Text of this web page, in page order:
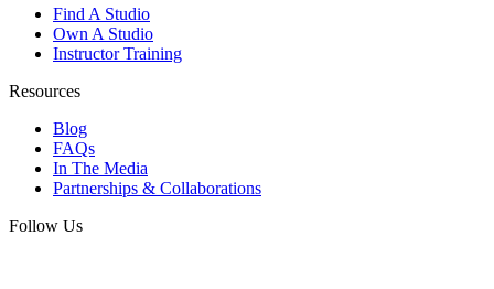
Find A Studio
Own A Studio
Instructor Training
Resources
Blog
FAQs
In The Media
Partnerships & Collaborations
Follow Us